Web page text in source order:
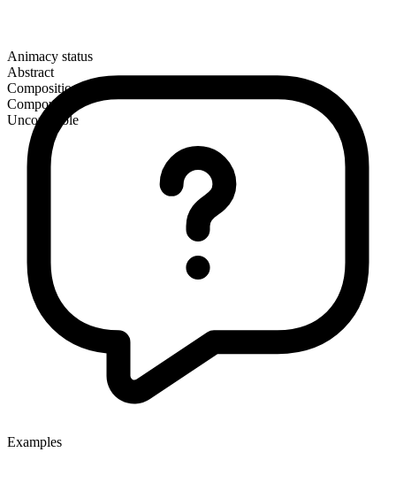
Animacy status
Abstract
Composition
Compound
Uncountable
Examples